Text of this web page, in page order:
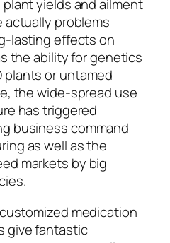
yields and ailment
problems
lasting effects on
the ability for genetics
or untamed
the wide-spread use
has triggered
business command
as well as the
markets by big
medication
give fantastic